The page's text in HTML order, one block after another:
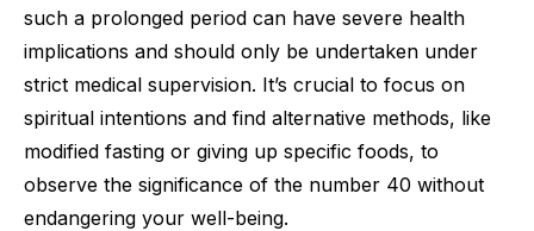
such a prolonged period can have severe health
implications and should only be undertaken under
strict medical supervision. It’s crucial to focus on
spiritual intentions and find alternative methods, like
modified fasting or giving up specific foods, to
observe the significance of the number 40 without
endangering your well-being.